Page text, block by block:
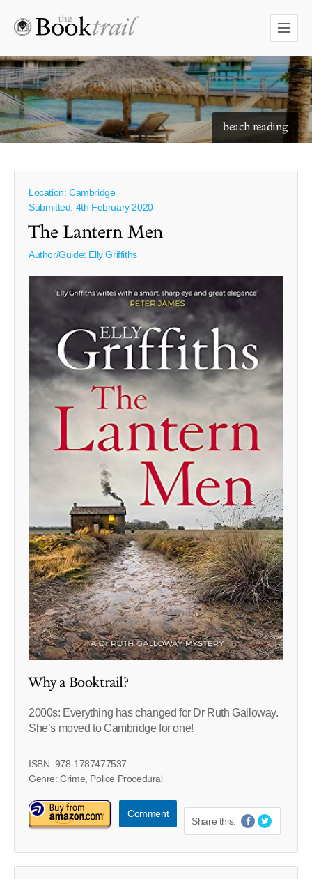
beach reading
starry skies to read under
Location: Cambridge
Submitted: 4th February 2020
The Lantern Men
Author/Guide: Elly Griffiths
Why a Booktrail?
2000s: Everything has changed for Dr Ruth Galloway.
She’s moved to Cambridge for one!
ISBN: 978-1787477537
Genre: Crime, Police Procedural
Comment
Share this: